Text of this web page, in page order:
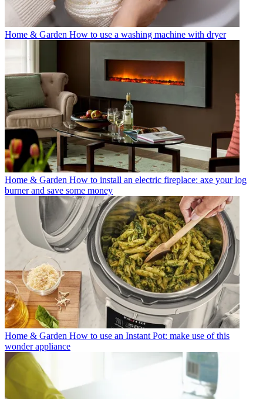
Home & Garden How to use a washing machine with dryer
Home & Garden How to install an electric fireplace: axe your log
burner and save some money
Home & Garden How to use an Instant Pot: make use of this
wonder appliance